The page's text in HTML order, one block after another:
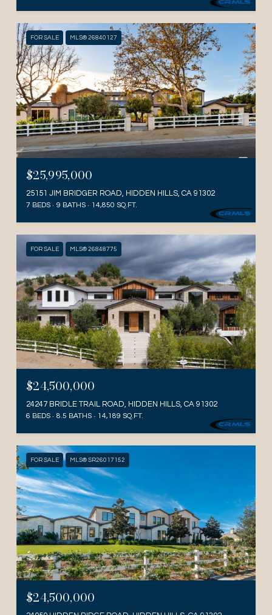
FOR SALE MLS® 26840127
$25,995,000
25151 JIM BRIDGER ROAD, HIDDEN HILLS, CA 91302
7 BEDS 9 BATHS 14,850 SQ.FT.
FOR SALE MLS® 26848775
$24,500,000
24247 BRIDLE TRAIL ROAD, HIDDEN HILLS, CA 91302
6 BEDS 8.5 BATHS 14,189 SQ.FT.
FOR SALE MLS® SR26017152
$24,500,000